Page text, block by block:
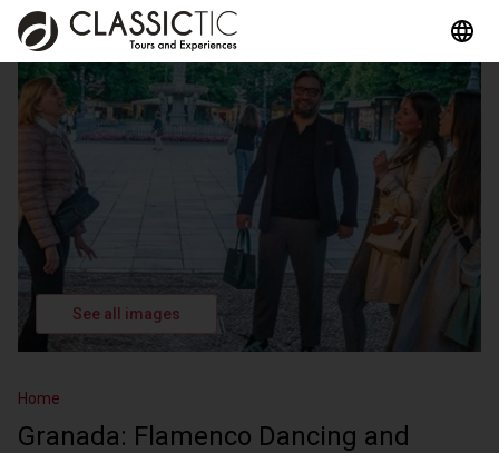
See all images
Home
Granada: Flamenco Dancing and